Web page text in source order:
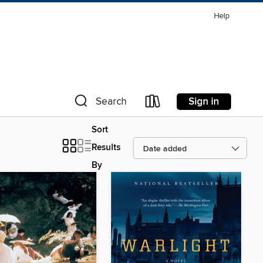
Help
Search Sign in
Sort
Results
By